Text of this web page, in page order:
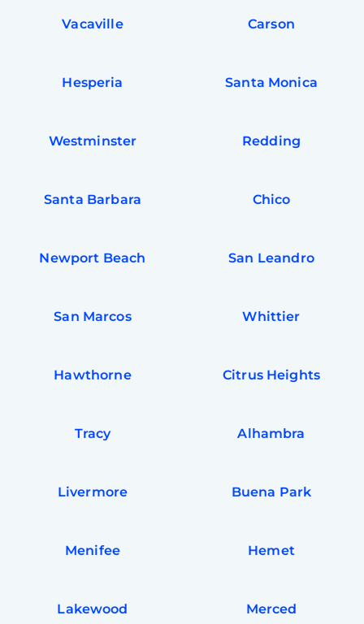
Vacaville Carson
Hesperia Santa Monica
Westminster Redding
Santa Barbara Chico
Newport Beach San Leandro
San Marcos Whittier
Hawthorne Citrus Heights
Tracy Alhambra
Livermore Buena Park
Menifee Hemet
Lakewood Merced